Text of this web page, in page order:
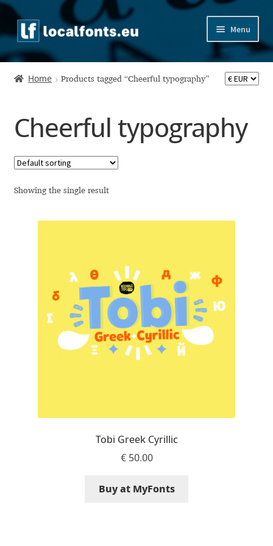
Skip
to
navigation
Skip
to
content
Menu
Home
Appendix
Appendix Handwritten Cyrillic Free Fonts
Arabic Fonts
Asia – languages and writing systems
Aaron Bell
Aaron D. Chand
Adam Jagosz
Adam Twardoch
Home Products tagged “Cheerful typography”
Cheerful typography
Showing the single result
Tobi Greek Cyrillic
€50.00
Buy at MyFonts